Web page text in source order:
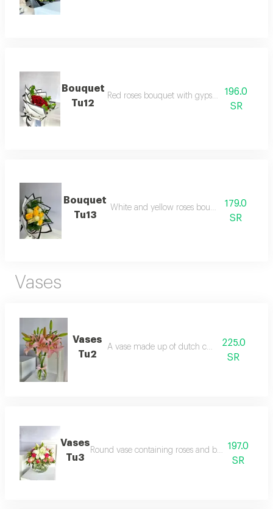
Bouquet
Tu12
Red roses bouquet with gypsophilia and
196.0
SR
Bouquet
Tu13
White and yellow roses bouquet with rescus
179.0
SR
Vases
Vases
Tu2
A vase made up of dutch casablanca
225.0
SR
Vases
Tu3
Round vase containing roses and baby roses with
197.0
SR